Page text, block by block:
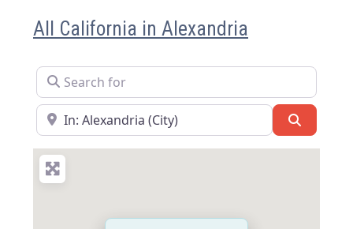
All California in Alexandria
Search for
Near